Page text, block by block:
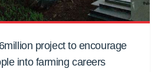
project to encourage
into farming careers